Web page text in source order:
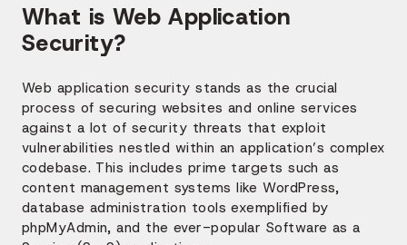
What is Web Application
Security?
Web application security stands as the crucial
process of securing websites and online services
against a lot of security threats that exploit
vulnerabilities nestled within an application’s complex
codebase. This includes prime targets such as
content management systems like WordPress,
database administration tools exemplified by
phpMyAdmin, and the ever-popular Software as a